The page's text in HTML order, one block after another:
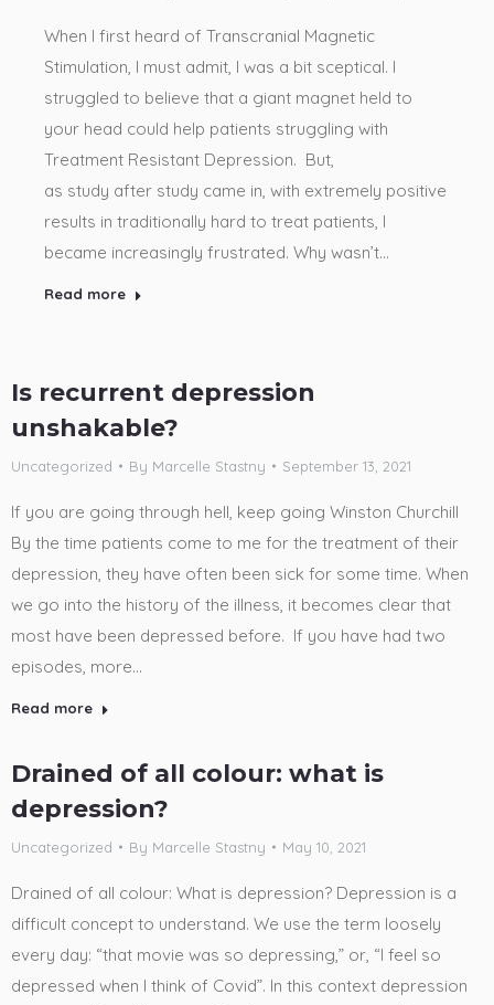
When I first heard of Transcranial Magnetic
Stimulation, I must admit, I was a bit sceptical. I
struggled to believe that a giant magnet held to
your head could help patients struggling with
Treatment Resistant Depression. But,
as study after study came in, with extremely positive
results in traditionally hard to treat patients, I
became increasingly frustrated. Why wasn’t…
Read more
Is recurrent depression
unshakable?
Uncategorized By Marcelle Stastny September 13, 2021
If you are going through hell, keep going Winston Churchill
By the time patients come to me for the treatment of their
depression, they have often been sick for some time. When
we go into the history of the illness, it becomes clear that
most have been depressed before. If you have had two
episodes, more…
Read more
Drained of all colour: what is
depression?
Uncategorized By Marcelle Stastny May 10, 2021
Drained of all colour: What is depression? Depression is a
difficult concept to understand. We use the term loosely
every day: “that movie was so depressing,” or, “I feel so
depressed when I think of Covid”. In this context depression